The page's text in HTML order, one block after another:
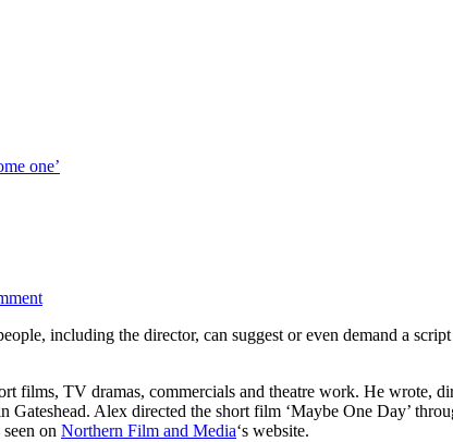
one’
including the director, can suggest or even demand a
films, TV dramas, commercials and theatre work. He wrote,
Gateshead. Alex directed the short film ‘Maybe One Day’
on Northern Film and Media‘s website.